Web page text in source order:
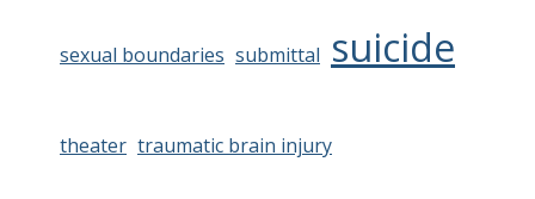
sexual boundaries submittal suicide
theater traumatic brain injury